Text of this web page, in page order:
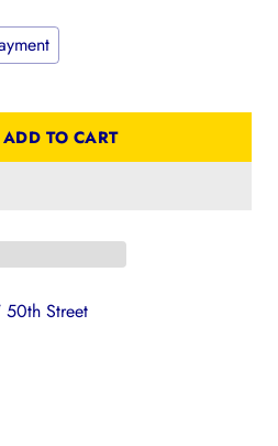
ADD TO CART
Street